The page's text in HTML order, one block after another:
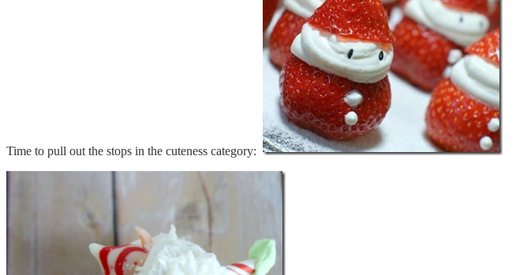
Time to pull out the stops in the cuteness category: